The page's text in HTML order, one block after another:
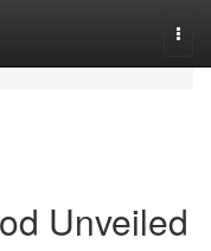
Unveiled